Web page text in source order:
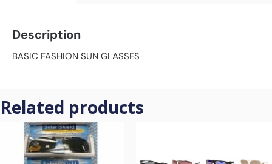
Description
BASIC FASHION SUN GLASSES
Related products